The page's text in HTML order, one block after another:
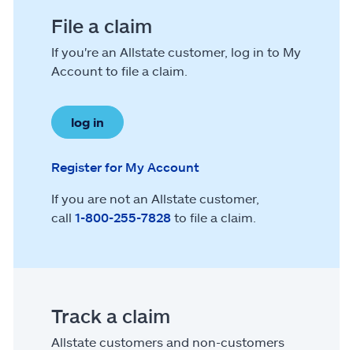
File a claim
If you're an Allstate customer, log in to My
Account to file a claim.
log in
Register for My Account
If you are not an Allstate customer,
call 1-800-255-7828 to file a claim.
Track a claim
Allstate customers and non-customers